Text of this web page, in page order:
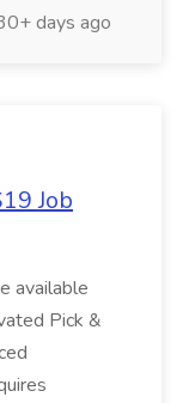
days ago
Job
available
Pick &